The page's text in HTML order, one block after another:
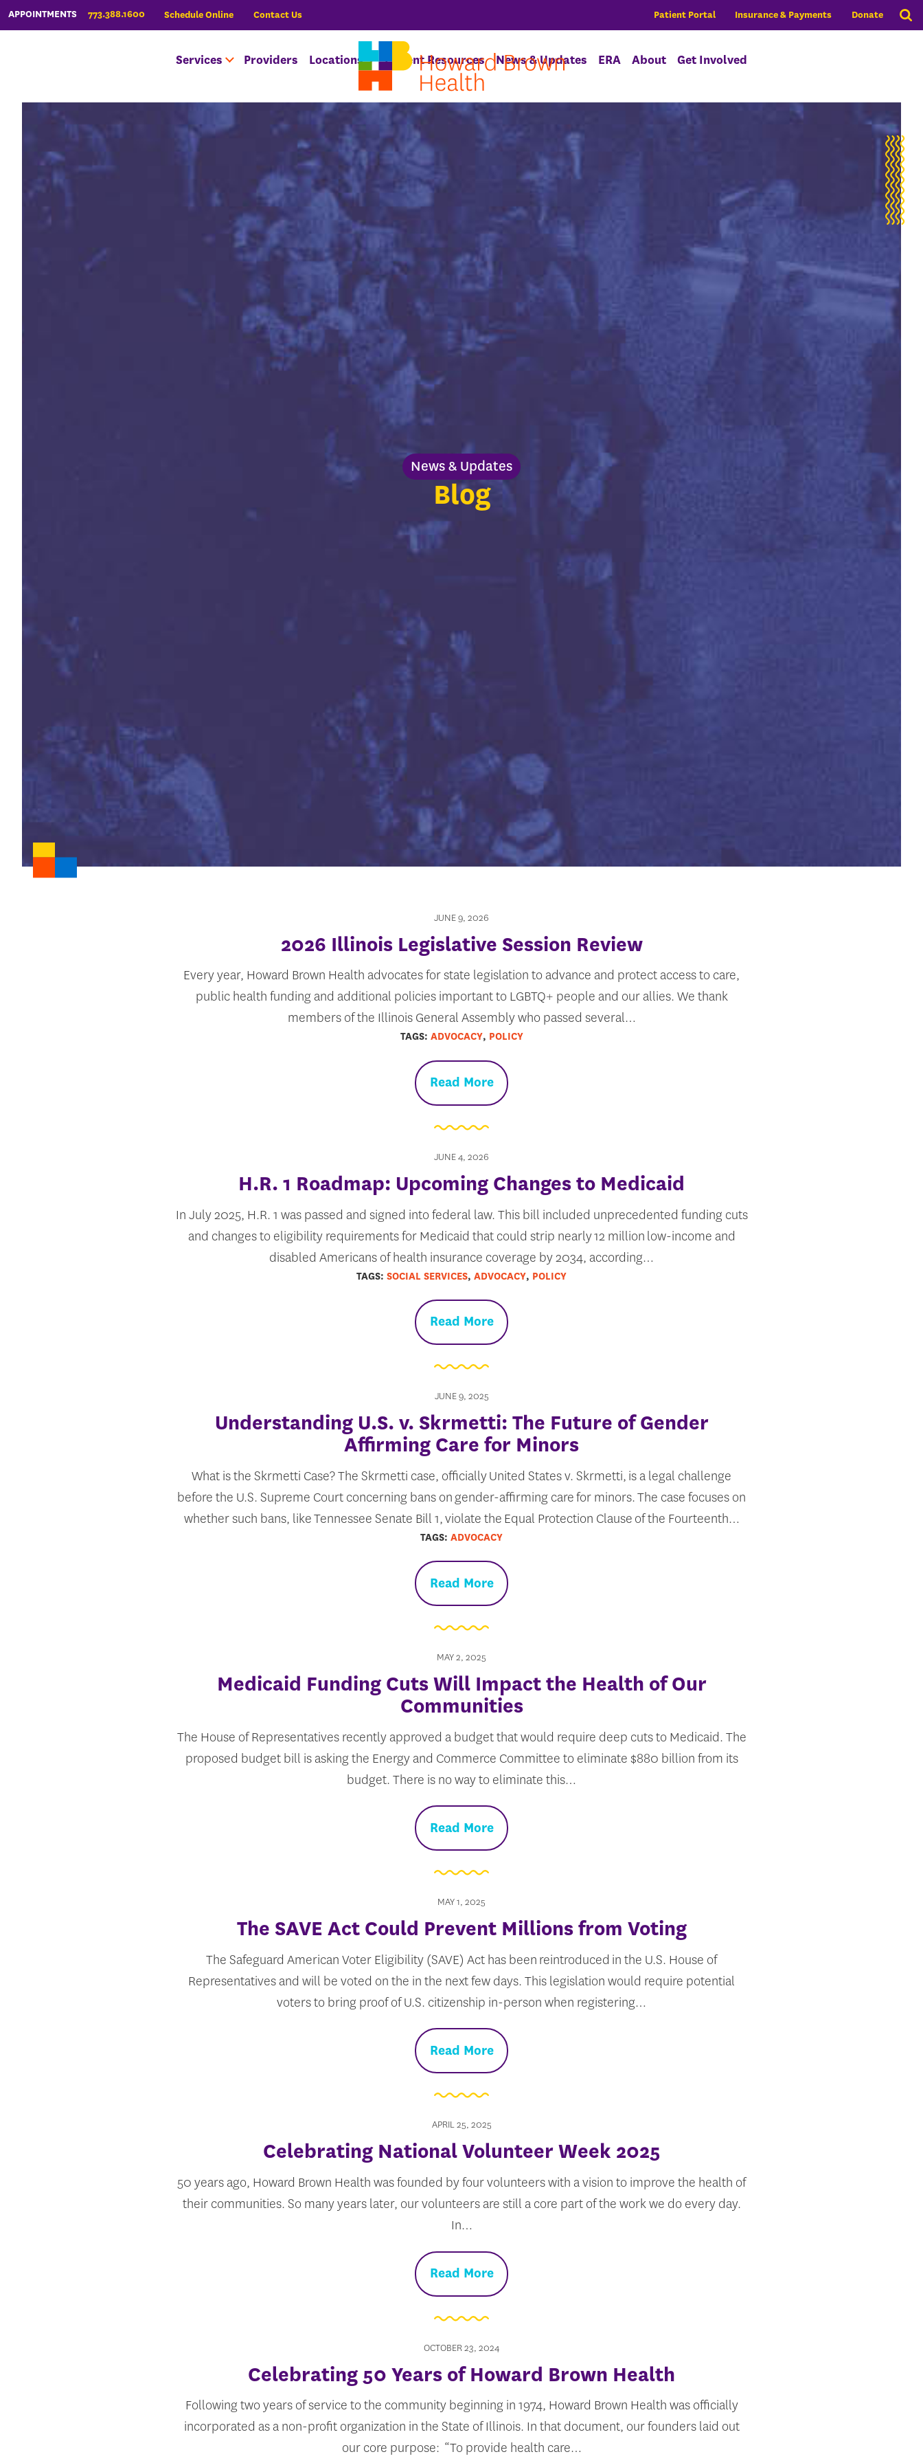
APPOINTMENTS 773.388.1600 Schedule Online Contact Us Patient Portal Insurance & Payments Donate
Services Providers Locations Patient Resources News & Updates ERA About Get Involved
News & Updates
Blog
JUNE 9, 2026
2026 Illinois Legislative Session Review
Every year, Howard Brown Health advocates for state legislation to advance and protect access to care,
public health funding and additional policies important to LGBTQ+ people and our allies. We thank
members of the Illinois General Assembly who passed several…
TAGS: ADVOCACY, POLICY
Read More
JUNE 4, 2026
H.R. 1 Roadmap: Upcoming Changes to Medicaid
In July 2025, H.R. 1 was passed and signed into federal law. This bill included unprecedented funding cuts
and changes to eligibility requirements for Medicaid that could strip nearly 12 million low-income and
disabled Americans of health insurance coverage by 2034, according…
TAGS: SOCIAL SERVICES, ADVOCACY, POLICY
Read More
JUNE 9, 2025
Understanding U.S. v. Skrmetti: The Future of Gender
Affirming Care for Minors
What is the Skrmetti Case? The Skrmetti case, officially United States v. Skrmetti, is a legal challenge
before the U.S. Supreme Court concerning bans on gender-affirming care for minors. The case focuses on
whether such bans, like Tennessee Senate Bill 1, violate the Equal Protection Clause of the Fourteenth…
TAGS: ADVOCACY
Read More
MAY 2, 2025
Medicaid Funding Cuts Will Impact the Health of Our
Communities
The House of Representatives recently approved a budget that would require deep cuts to Medicaid. The
proposed budget bill is asking the Energy and Commerce Committee to eliminate $880 billion from its
budget. There is no way to eliminate this…
Read More
MAY 1, 2025
The SAVE Act Could Prevent Millions from Voting
The Safeguard American Voter Eligibility (SAVE) Act has been reintroduced in the U.S. House of
Representatives and will be voted on the in the next few days. This legislation would require potential
voters to bring proof of U.S. citizenship in-person when registering…
Read More
APRIL 25, 2025
Celebrating National Volunteer Week 2025
50 years ago, Howard Brown Health was founded by four volunteers with a vision to improve the health of
their communities. So many years later, our volunteers are still a core part of the work we do every day.
In…
Read More
OCTOBER 23, 2024
Celebrating 50 Years of Howard Brown Health
Following two years of service to the community beginning in 1974, Howard Brown Health was officially
incorporated as a non-profit organization in the State of Illinois. In that document, our founders laid out
our core purpose: “To provide health care…